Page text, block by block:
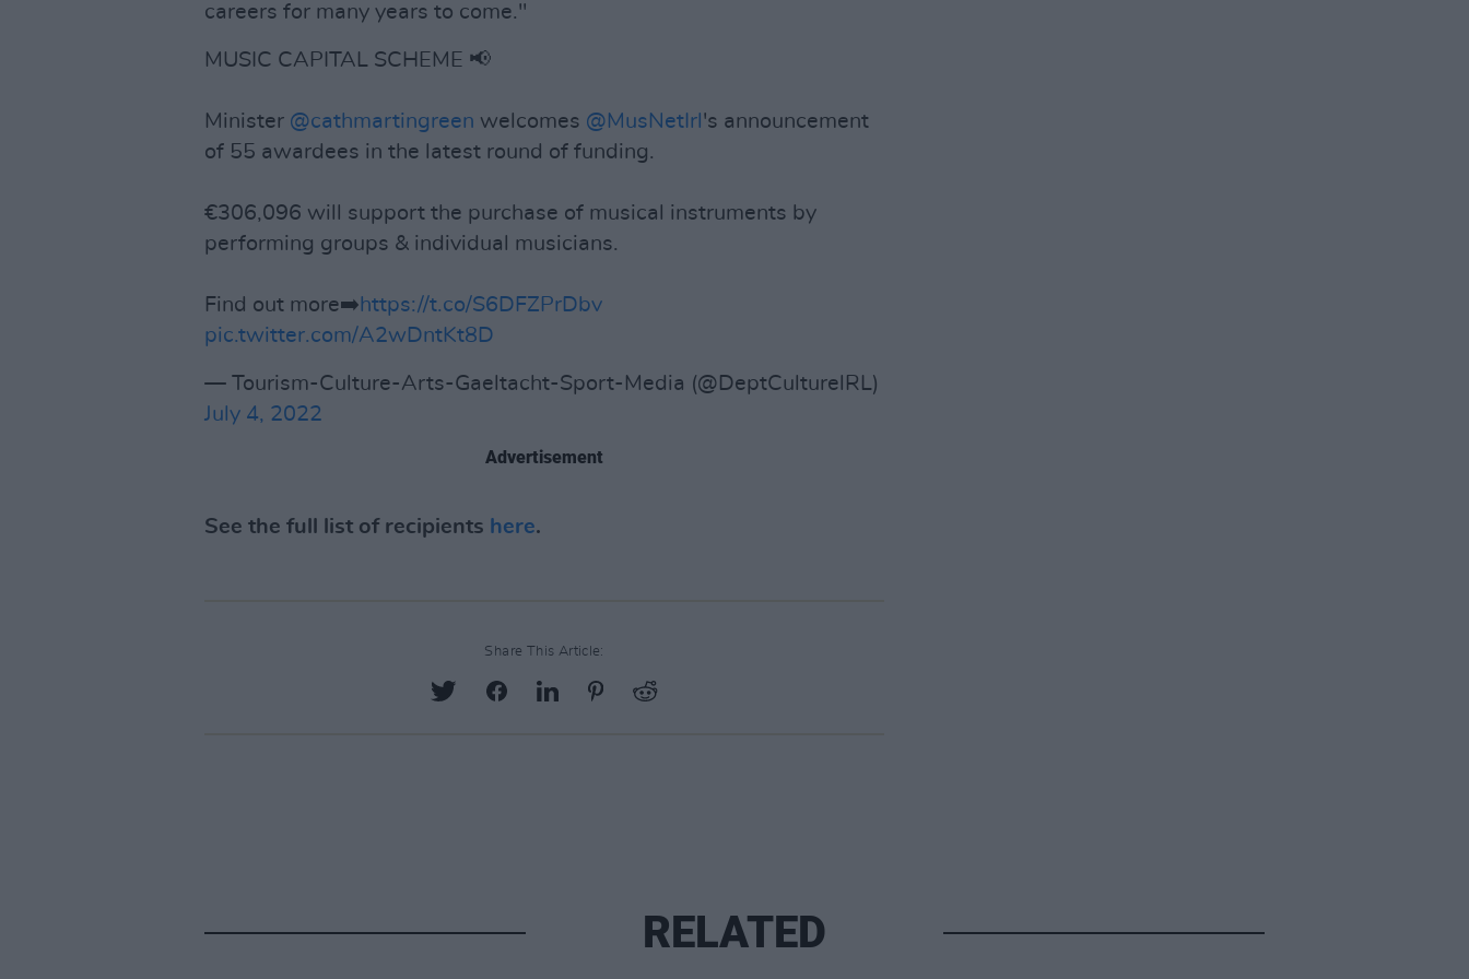
careers for many years to come."
MUSIC CAPITAL SCHEME 📢
Minister @cathmartingreen welcomes @MusNetIrl 's announcement
of 55 awardees in the latest round of funding.
€306,096 will support the purchase of musical instruments by
performing groups & individual musicians.
Find out more➡️ https://t.co/S6DFZPrDbv
pic.twitter.com/A2wDntKt8D
— Tourism-Culture-Arts-Gaeltacht-Sport-Media (@DeptCulturelRL)
July 4, 2022
Advertisement
See the full list of recipients here.
Share This Article:
RELATED